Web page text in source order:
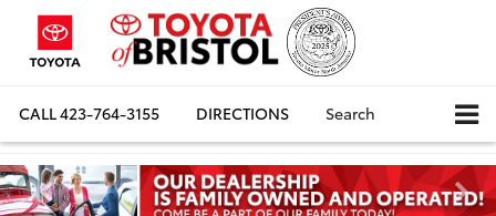
CALL423-764-3155 DIRECTIONS Search